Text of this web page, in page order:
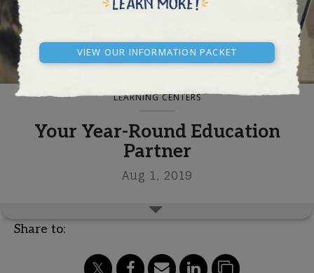
View our Information Packet
BLOG AND NEWS
LEARNING CENTERS
Your Year-Round Education
Partner
Aug 1, 2019
Share to: